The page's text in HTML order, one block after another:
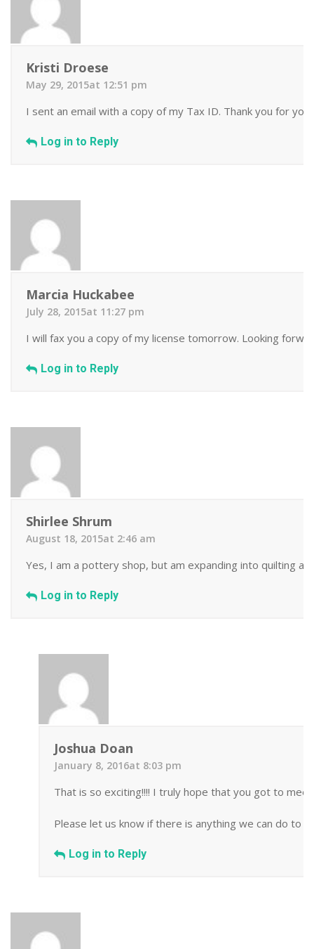
Kristi Droese
May 29, 2015at 12:51 pm
I sent an email with a copy of my Tax ID. Thank you for
Log in to Reply
Marcia Huckabee
July 28, 2015at 11:27 pm
I will fax you a copy of my license tomorrow. Looking
Log in to Reply
Shirlee Shrum
August 18, 2015at 2:46 am
Yes, I am a pottery shop, but am expanding into quilting
Log in to Reply
Joshua Doan
January 8, 2016at 8:03 pm
That is so exciting!!!! I truly hope that you got to
Please let us know if there is anything we can do to
Log in to Reply